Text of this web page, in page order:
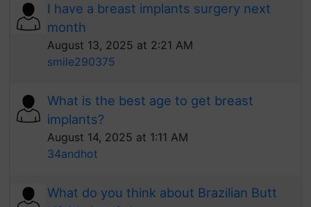
I have a breast implants surgery next
month
August 13, 2025 at 2:21 AM
smile290375
What is the best age to get breast
implants?
August 14, 2025 at 1:11 AM
34andhot
What do you think about Brazilian Butt